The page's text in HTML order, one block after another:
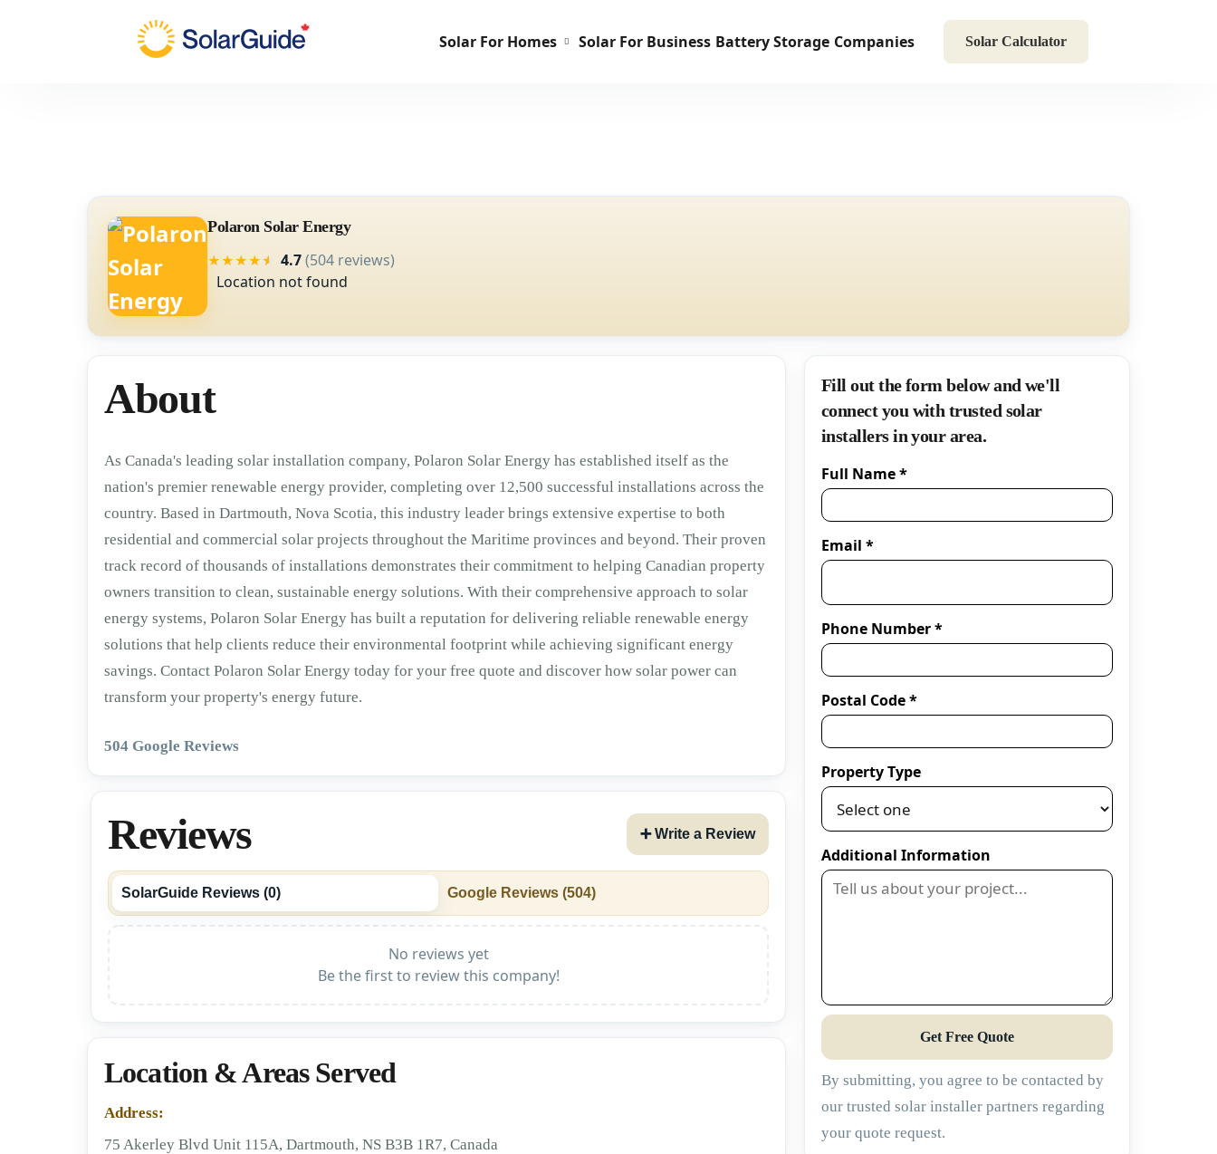
Solar For Homes Solar For Business Battery Storage Companies Solar Calculator
Polaron Solar Energy
★★★★★ 4.7(504 reviews)
Location not found
About
As Canada's leading solar installation company, Polaron Solar Energy has established itself as the
nation's premier renewable energy provider, completing over 12,500 successful installations across the
country. Based in Dartmouth, Nova Scotia, this industry leader brings extensive expertise to both
residential and commercial solar projects throughout the Maritime provinces and beyond. Their proven
track record of thousands of installations demonstrates their commitment to helping Canadian property
owners transition to clean, sustainable energy solutions. With their comprehensive approach to solar
energy systems, Polaron Solar Energy has built a reputation for delivering reliable renewable energy
solutions that help clients reduce their environmental footprint while achieving significant energy
savings. Contact Polaron Solar Energy today for your free quote and discover how solar power can
transform your property's energy future.
504 Google Reviews
Reviews ➕ Write a Review
SolarGuide Reviews (0) Google Reviews (504)
No reviews yet
Be the first to review this company!
Location & Areas Served
Address:
75 Akerley Blvd Unit 115A, Dartmouth, NS B3B 1R7, Canada
Fill out the form below and we'll
connect you with trusted solar
installers in your area.
Full Name *
Email *
Phone Number *
Postal Code *
Property Type
Additional Information
Get Free Quote
By submitting, you agree to be contacted by
our trusted solar installer partners regarding
your quote request.